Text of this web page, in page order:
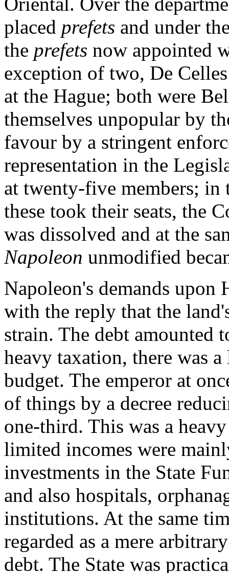
placed prefets and under
the prefets now appointed
exception of two, De
at the Hague; both were
themselves unpopular by
favour by a stringent
representation in the
at twenty-five members; in
these took their seats, the
was dissolved and at the
Napoleon unmodified
Napoleon's demands upon
with the reply that the
strain. The debt amounted
heavy taxation, there was
budget. The emperor at
of things by a decree
one-third. This was a
limited incomes were
investments in the State
and also hospitals,
institutions. At the same
regarded as a mere
debt. The State was